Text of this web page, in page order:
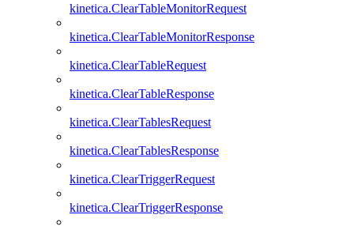
kinetica.ClearTableMonitorRequest
kinetica.ClearTableMonitorResponse
kinetica.ClearTableRequest
kinetica.ClearTableResponse
kinetica.ClearTablesRequest
kinetica.ClearTablesResponse
kinetica.ClearTriggerRequest
kinetica.ClearTriggerResponse